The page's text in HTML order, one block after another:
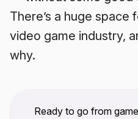
There’s a huge space
video game industry,
why.
Ready to go from